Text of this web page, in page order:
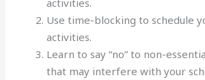
activities.
Use time-blocking to schedule
activities.
Learn to say “no” to non-
that may interfere with your